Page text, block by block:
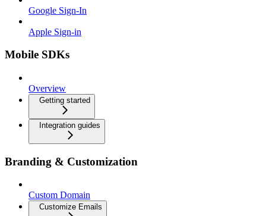
Google Sign-In
Apple Sign-in
Mobile SDKs
Overview
Getting started
Integration guides
Branding & Customization
Custom Domain
Customize Emails